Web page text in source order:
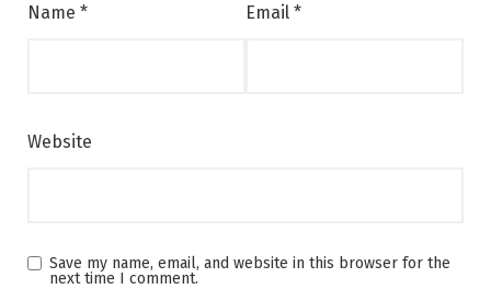
Name * Email *
Website
Save my name, email, and website in this browser for the
next time I comment.